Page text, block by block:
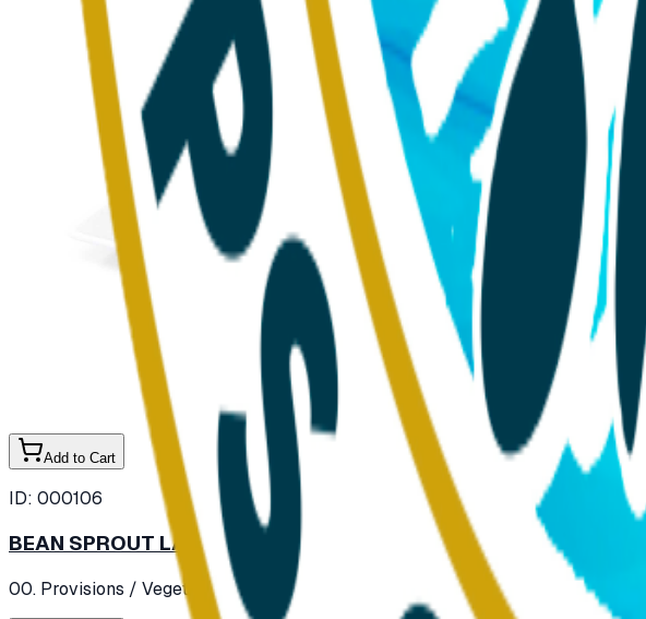
Add to Cart
ID: 000106
BEAN SPROUT LARGE (SOYA) FRESH
00. Provisions / Vegetables / Fresh Vegetables